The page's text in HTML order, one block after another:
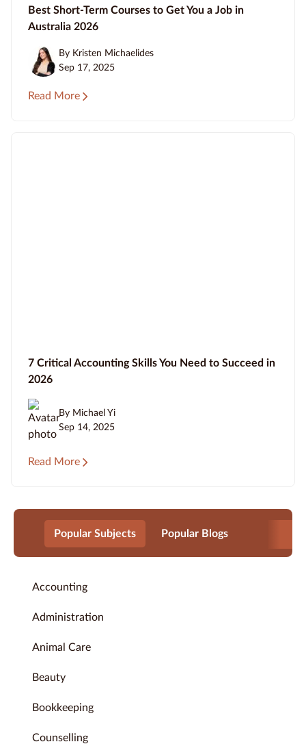
Best Short-Term Courses to Get You a Job in
Australia 2026
By Kristen Michaelides
Sep 17, 2025
Read More
7 Critical Accounting Skills You Need to Succeed in
2026
By Michael Yi
Sep 14, 2025
Read More
Popular Subjects Popular Blogs
Accounting
Administration
Animal Care
Beauty
Bookkeeping
Counselling